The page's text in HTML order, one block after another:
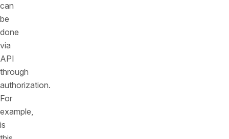
can
be
done
via
API
through
authorization.
For
example,
is